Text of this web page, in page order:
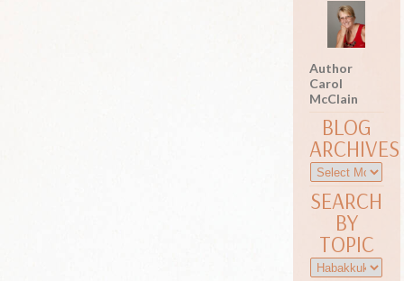
Author
Carol
McClain
BLOG
ARCHIVES
SEARCH
BY
TOPIC